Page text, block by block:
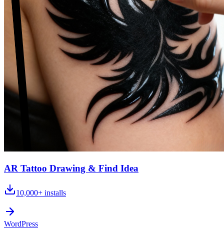
AR Tattoo Drawing & Find Idea
10,000+ installs
WordPress